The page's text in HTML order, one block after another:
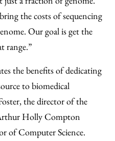
the costs of sequencing
Our goal is get the
range.”
the benefits of dedicating
to biomedical
the director of the
Holly Compton
of Computer Science.